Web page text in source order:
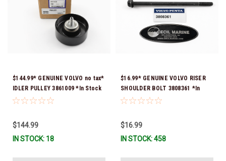
$144.99* GENUINE VOLVO no tax*
IDLER PULLEY 3861009 *In Stock
& Ready To Ship!
$144.99
IN STOCK: 18
$16.99* GENUINE VOLVO RISER
SHOULDER BOLT 3808361 *In
Stock & Ready To Ship!
$16.99
IN STOCK: 458